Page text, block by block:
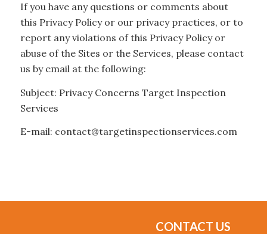
If you have any questions or comments about
this Privacy Policy or our privacy practices, or to
report any violations of this Privacy Policy or
abuse of the Sites or the Services, please contact
us by email at the following:
Subject: Privacy Concerns Target Inspection
Services
E-mail: contact@targetinspectionservices.com
CONTACT US